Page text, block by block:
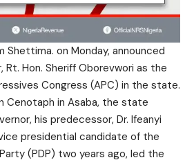
Shettima. on Monday, announced
Hon. Sheriff Oborevwori as the
Congress (APC) in the state.
Cenotaph in Asaba, the state
his predecessor, Dr. Ifeanyi
presidential candidate of the
(PDP) two years ago, led the